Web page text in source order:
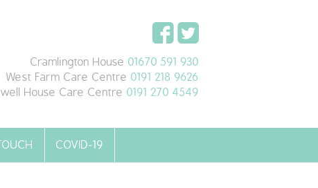
Cramlington House 01670 591 930
West Farm Care Centre 0191 218 9626
House Care Centre 0191 270 4549
COVID-19